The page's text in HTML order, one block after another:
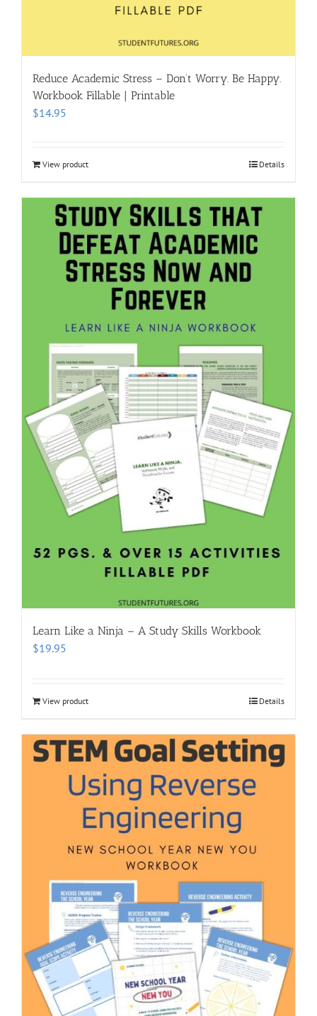
Reduce Academic Stress – Don’t Worry. Be Happy.
Workbook Fillable | Printable
$14.95
View product Details
Learn Like a Ninja – A Study Skills Workbook
$19.95
View product Details